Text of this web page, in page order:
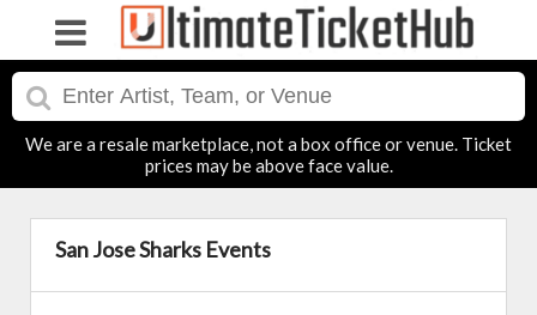
We are a resale marketplace, not a box office or venue. Ticket
prices may be above face value.
San Jose Sharks Events